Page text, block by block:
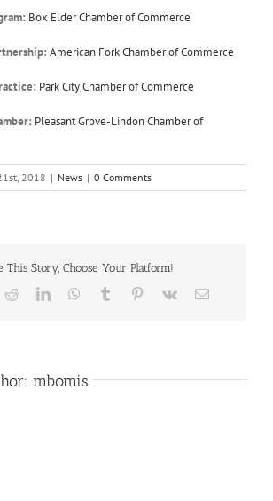
Box Elder Chamber of Commerce
American Fork Chamber of Commerce
Park City Chamber of Commerce
Pleasant Grove-Lindon Chamber of
2018 | News | 0 Comments
This Story, Choose Your Platform!
RedditLinkedInWhatsApp
Tumblr Pinterest
Vk Email
mbomis